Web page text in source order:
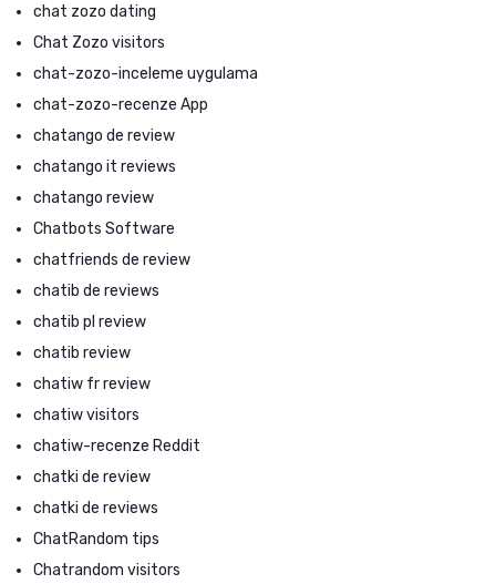
chat zozo dating
Chat Zozo visitors
chat-zozo-inceleme uygulama
chat-zozo-recenze App
chatango de review
chatango it reviews
chatango review
Chatbots Software
chatfriends de review
chatib de reviews
chatib pl review
chatib review
chatiw fr review
chatiw visitors
chatiw-recenze Reddit
chatki de review
chatki de reviews
ChatRandom tips
Chatrandom visitors